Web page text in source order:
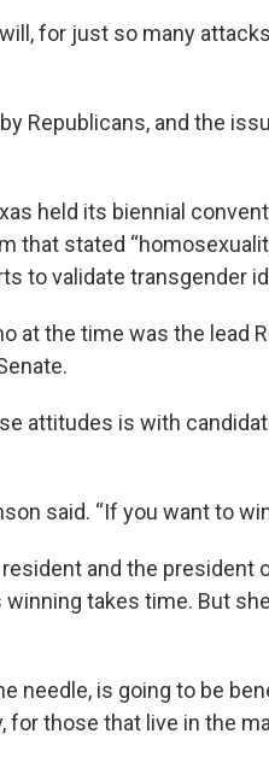
for just so many
Republicans, and the
held its biennial
that stated
to validate transgender
at the time was the lead
attitudes is with
said. “If you want to
and the president
takes time. But
needle, is going to be
those that live in the